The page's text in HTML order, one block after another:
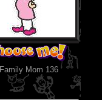
Family Mom 136